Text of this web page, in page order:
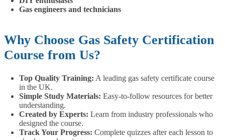
Gas engineers and technicians
Why Choose Gas Safety Certification
Course from Us?
Top Quality Training: A leading gas safety certificate course
in the UK.
Simple Study Materials: Easy-to-follow resources for better
understanding.
Created by Experts: Learn from industry professionals who
designed the course.
Track Your Progress: Complete quizzes after each lesson to